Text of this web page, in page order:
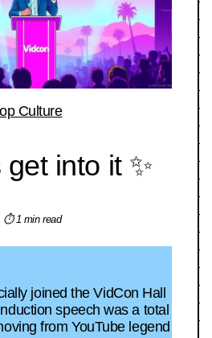
Culture
get into it ✨
⏱ 1 min read
joined the VidCon Hall
speech was a total
from YouTube legend